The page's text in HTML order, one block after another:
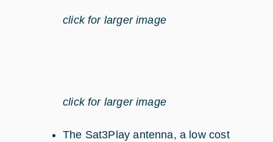
click for larger image
click for larger image
The Sat3Play antenna, a low cost